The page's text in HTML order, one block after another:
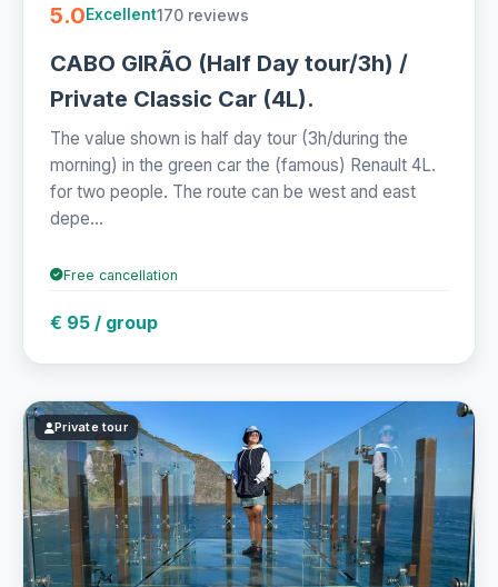
5.0Excellent170 reviews
CABO GIRÃO (Half Day tour/3h) /
Private Classic Car (4L).
The value shown is half day tour (3h/during the
morning) in the green car the (famous) Renault 4L.
for two people. The route can be west and east
depe...
Free cancellation
€ 95 / group
Private tour